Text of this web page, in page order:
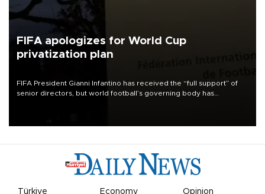
FIFA apologizes for World Cup
privatization plan
FIFA President Gianni Infantino has received the “full support” of
senior directors, but world football’s governing body has
Türkiye Economy Opinion